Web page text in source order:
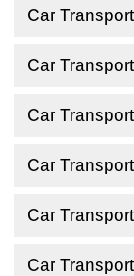
Car
Car
Car
Car
Car
Car